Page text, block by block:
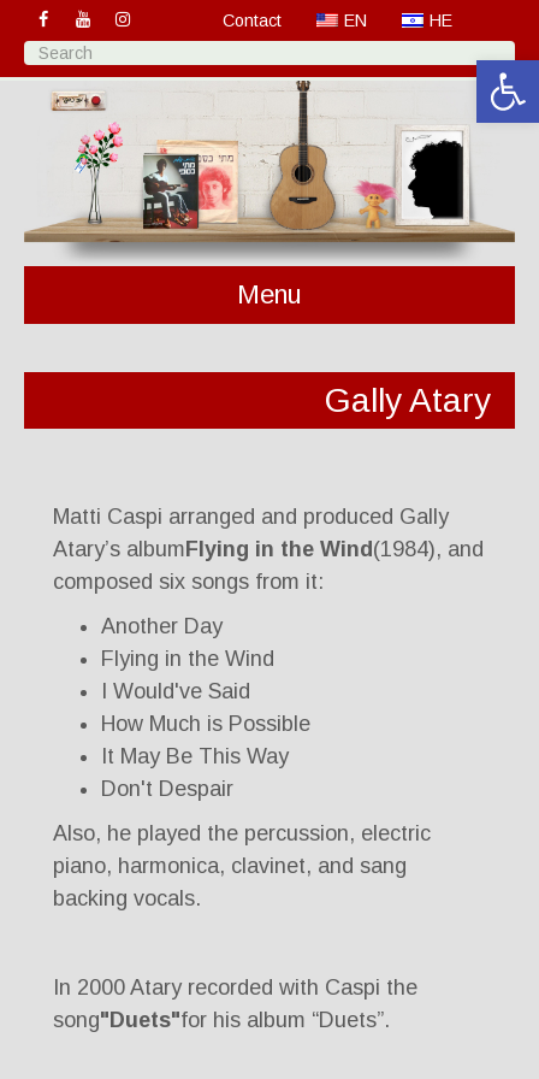
Contact EN HE
Menu
Gally Atary
Matti Caspi arranged and produced Gally
Atary’s albumFlying in the Wind(1984), and
composed six songs from it:
Another Day
Flying in the Wind
I Would've Said
How Much is Possible
It May Be This Way
Don't Despair
Also, he played the percussion, electric
piano, harmonica, clavinet, and sang
backing vocals.
In 2000 Atary recorded with Caspi the
song"Duets"for his album “Duets”.